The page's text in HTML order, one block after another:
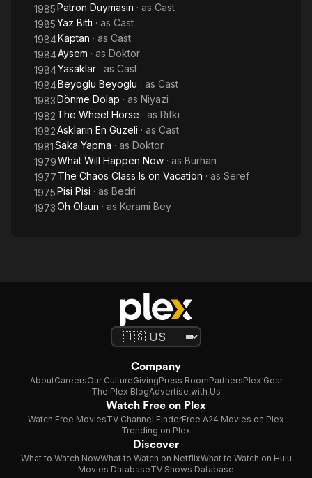
1985Patron Duymasin · as Cast
1985Yaz Bitti · as Cast
1984Kaptan · as Cast
1984Aysem · as Doktor
1984Yasaklar · as Cast
1984Beyoglu Beyoglu · as Cast
1983Dönme Dolap · as Niyazi
1982 The Wheel Horse · as Rifki
1982Asklarin En Güzeli · as Cast
1981Saka Yapma · as Doktor
1979What Will Happen Now · as Burhan
1977 The Chaos Class Is on Vacation · as Seref
1975Pisi Pisi · as Bedri
1973Oh Olsun · as Kerami Bey
Company
AboutCareersOur CultureGivingPress RoomPartnersPlex Gear
The Plex BlogAdvertise with Us
Watch Free on Plex
Watch Free MoviesTV Channel FinderFree A24 Movies on Plex
Trending on Plex
Discover
What to Watch NowWhat to Watch on NetflixWhat to Watch on Hulu
Movies DatabaseTV Shows Database